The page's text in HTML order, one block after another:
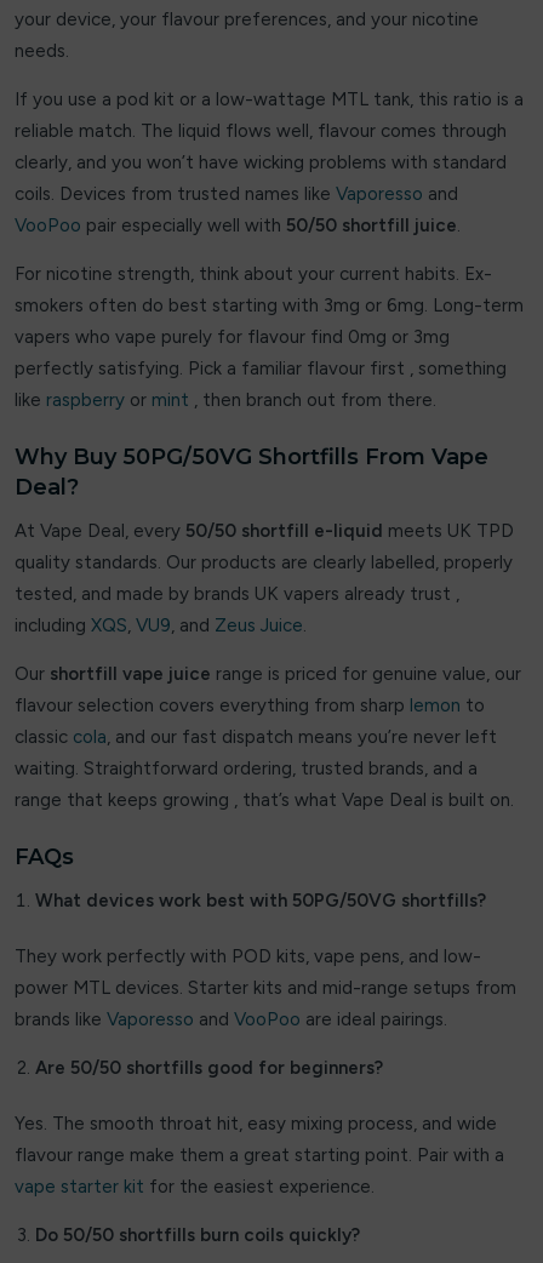
Lost Mary
Luv Me
Maxfel
MEMERS
Merakii
Nexel
Pablo
PIXL
Pure Nic
RandM Tornado 7000
Revol
Sikary
SKE Crystal Bar
Superfire
THE BLING
The Custard Company
Tick Tock
Titan
Trash Candy Salts
your device, your flavour preferences, and your nicotine
needs.
If you use a pod kit or a low-wattage MTL tank, this ratio is a
reliable match. The liquid flows well, flavour comes through
clearly, and you won’t have wicking problems with standard
coils. Devices from trusted names like Vaporesso and
VooPoo pair especially well with 50/50 shortfill juice.
For nicotine strength, think about your current habits. Ex-
smokers often do best starting with 3mg or 6mg. Long-term
vapers who vape purely for flavour find 0mg or 3mg
perfectly satisfying. Pick a familiar flavour first , something
like raspberry or mint , then branch out from there.
Why Buy 50PG/50VG Shortfills From Vape
Deal?
At Vape Deal, every 50/50 shortfill e-liquid meets UK TPD
quality standards. Our products are clearly labelled, properly
tested, and made by brands UK vapers already trust ,
including XQS, VU9, and Zeus Juice.
Our shortfill vape juice range is priced for genuine value, our
flavour selection covers everything from sharp lemon to
classic cola, and our fast dispatch means you’re never left
waiting. Straightforward ordering, trusted brands, and a
range that keeps growing , that’s what Vape Deal is built on.
FAQs
What devices work best with 50PG/50VG shortfills?
They work perfectly with POD kits, vape pens, and low-
power MTL devices. Starter kits and mid-range setups from
brands like Vaporesso and VooPoo are ideal pairings.
Are 50/50 shortfills good for beginners?
Yes. The smooth throat hit, easy mixing process, and wide
flavour range make them a great starting point. Pair with a
vape starter kit for the easiest experience.
Do 50/50 shortfills burn coils quickly?